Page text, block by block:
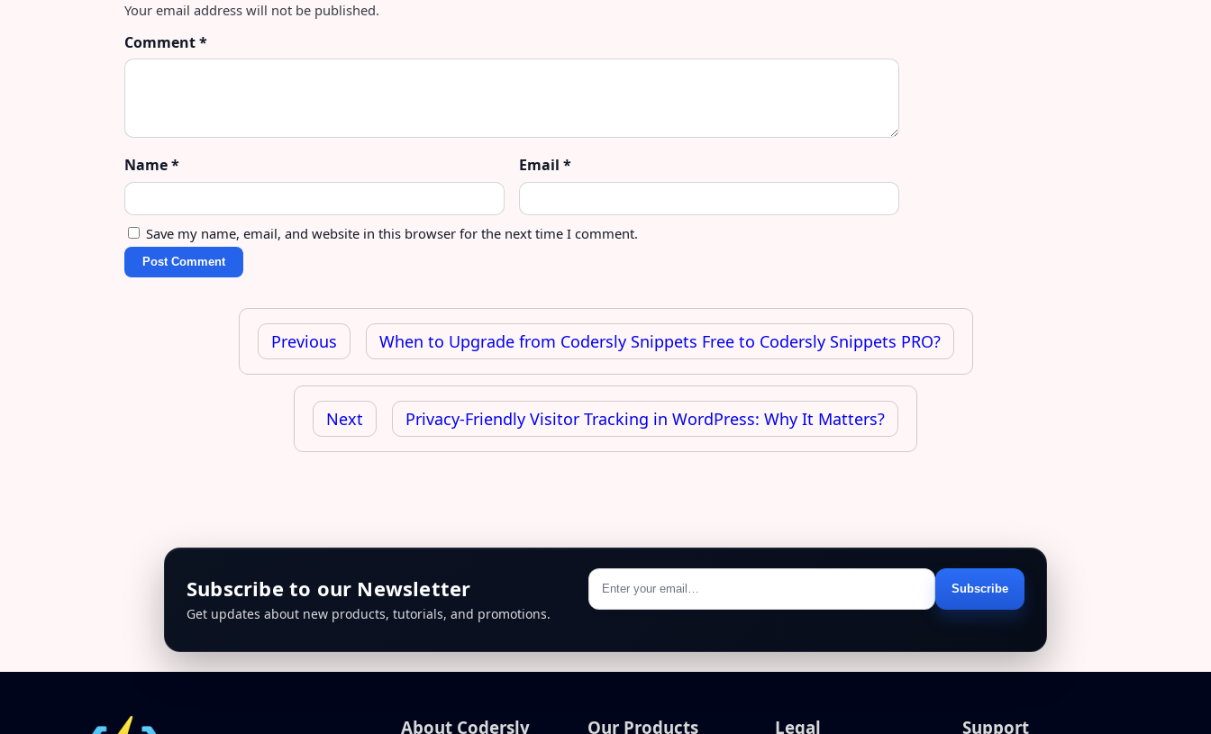
Your email address will not be published.
Comment*
Name* Email *
Save my name, email, and website in this browser for the next time I comment.
Previous When to Upgrade from Codersly Snippets Free to Codersly Snippets PRO?
Next Privacy-Friendly Visitor Tracking in WordPress: Why It Matters?
Subscribe to our Newsletter
Get updates about new products, tutorials, and promotions.
Email
Subscribe
About Codersly Our Products Legal Support